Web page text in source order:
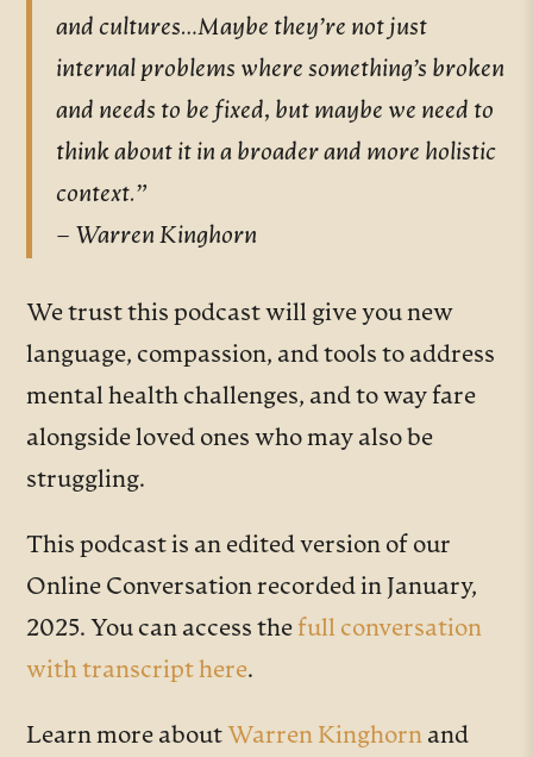
and cultures…Maybe they’re not just
internal problems where something’s broken
and needs to be fixed, but maybe we need to
think about it in a broader and more holistic
context.”
– Warren Kinghorn
We trust this podcast will give you new
language, compassion, and tools to address
mental health challenges, and to way fare
alongside loved ones who may also be
struggling.
This podcast is an edited version of our
Online Conversation recorded in January,
2025. You can access thefull conversation
with transcript here.
Learn more about Warren Kinghorn and